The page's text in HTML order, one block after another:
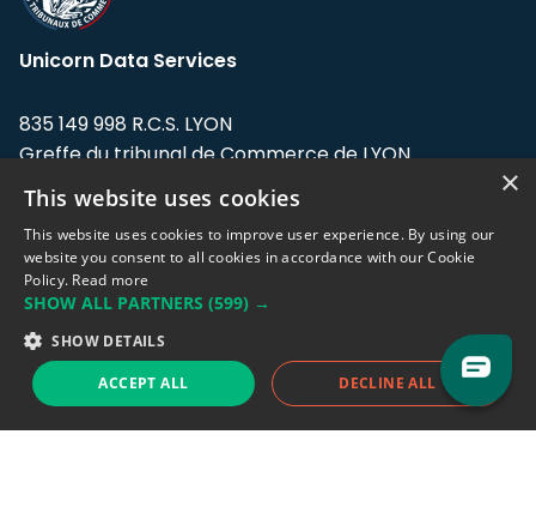
Unicorn Data Services
835 149 998 R.C.S. LYON
Greffe du tribunal de Commerce de LYON
Address: LE FORUM, 27 rue Maurice
Flandin, 69003 Lyon, France.
Support team:support@eodhistoricaldata.com
Sales team:sales@eodhistoricaldata.com
Support chat Reddit Blog
×
This website uses cookies
This website uses cookies to improve user experience. By using our
website you consent to all cookies in accordance with our Cookie
Policy. Read more
SHOW ALL PARTNERS (599) →
SHOW DETAILS
ACCEPT ALL DECLINE ALL